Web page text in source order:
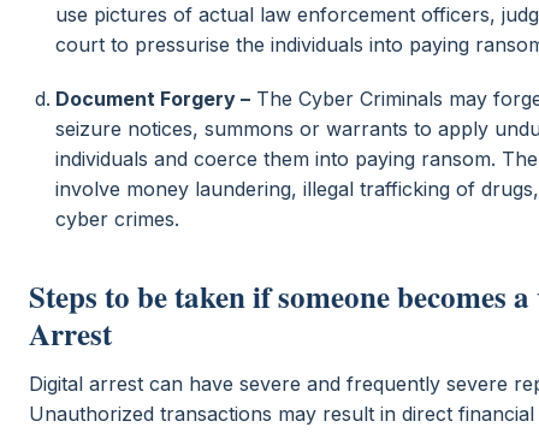
use pictures of actual law enforcement officers,
court to pressurise the individuals into paying
Document Forgery – The Cyber Criminals may
seizure notices, summons or warrants to apply
individuals and coerce them into paying ransom.
involve money laundering, illegal trafficking of
cyber crimes.
Steps to be taken if someone becomes
Arrest
Digital arrest can have severe and frequently severe
Unauthorized transactions may result in direct